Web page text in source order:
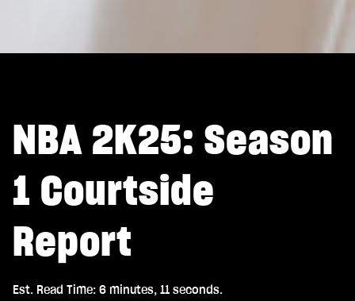
NBA 2K25: Season
1 Courtside
Report
Est. Read Time 6 minutes, 11 seconds